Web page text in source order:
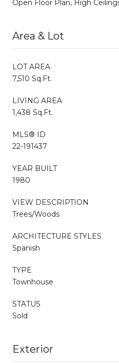
Open Floor Plan, High
Area & Lot
LOT AREA
7,510 Sq.Ft.
LIVING AREA
1,438 Sq.Ft.
MLS® ID
22-191437
YEAR BUILT
1980
VIEW DESCRIPTION
Trees/Woods
ARCHITECTURE STYLES
Spanish
TYPE
Townhouse
STATUS
Sold
Exterior